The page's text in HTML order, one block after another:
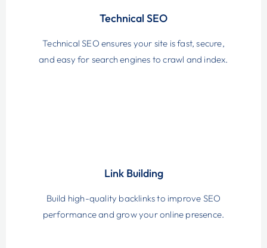
Technical SEO
Technical SEO ensures your site is fast, secure,
and easy for search engines to crawl and index.
Link Building
Build high-quality backlinks to improve SEO
performance and grow your online presence.